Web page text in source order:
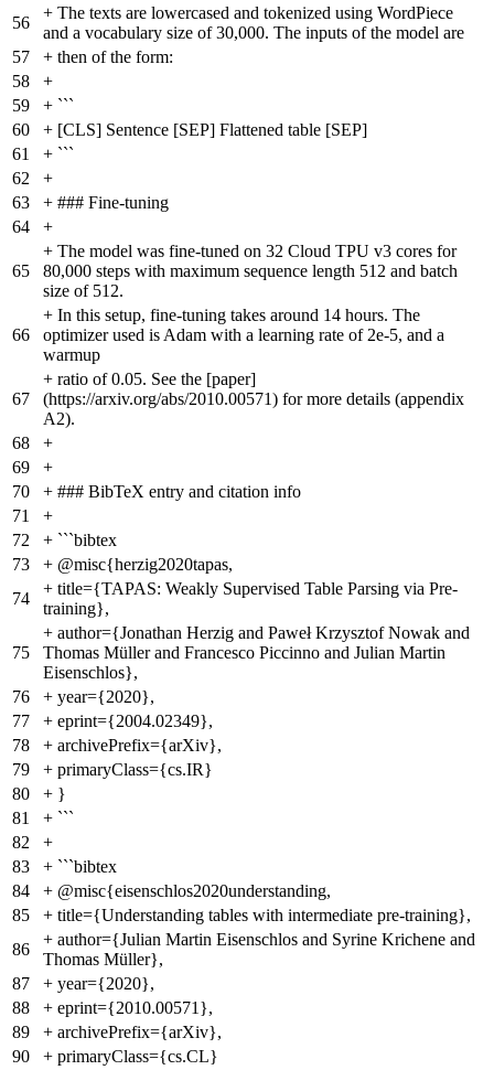
56
+ The texts are lowercased and tokenized using WordPiece
and a vocabulary size of 30,000. The inputs of the model are
57
+ then of the form:
58
+
59
+ ```
60
+ [CLS] Sentence [SEP] Flattened table [SEP]
61
+ ```
62
+
63
+ ### Fine-tuning
64
+
65
+ The model was fine-tuned on 32 Cloud TPU v3 cores for
80,000 steps with maximum sequence length 512 and batch
size of 512.
66
+ In this setup, fine-tuning takes around 14 hours. The
optimizer used is Adam with a learning rate of 2e-5, and a
warmup
67
+ ratio of 0.05. See the [paper]
(https://arxiv.org/abs/2010.00571) for more details (appendix
A2).
68
+
69
+
70
+ ### BibTeX entry and citation info
71
+
72
+ ```bibtex
73
+ @misc{herzig2020tapas,
74
+ title={TAPAS: Weakly Supervised Table Parsing via Pre-
training},
75
+ author={Jonathan Herzig and Paweł Krzysztof Nowak and
Thomas Müller and Francesco Piccinno and Julian Martin
Eisenschlos},
76
+ year={2020},
77
+ eprint={2004.02349},
78
+ archivePrefix={arXiv},
79
+ primaryClass={cs.IR}
80
+ }
81
+ ```
82
+
83
+ ```bibtex
84
+ @misc{eisenschlos2020understanding,
85
+ title={Understanding tables with intermediate pre-training},
86
+ author={Julian Martin Eisenschlos and Syrine Krichene and
Thomas Müller},
87
+ year={2020},
88
+ eprint={2010.00571},
89
+ archivePrefix={arXiv},
90
+ primaryClass={cs.CL}